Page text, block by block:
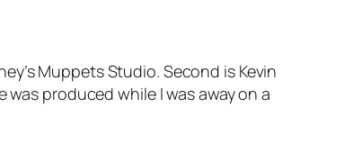
Muppets Studio. Second is Kevin
produced while I was away on a